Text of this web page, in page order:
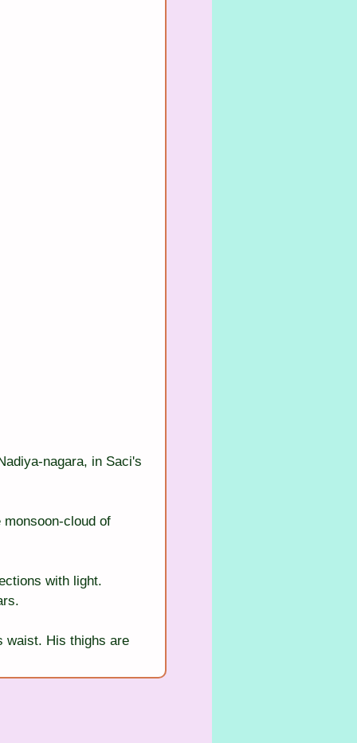
nagara, in Saci's
cloud of
with light.
waist. His thighs are